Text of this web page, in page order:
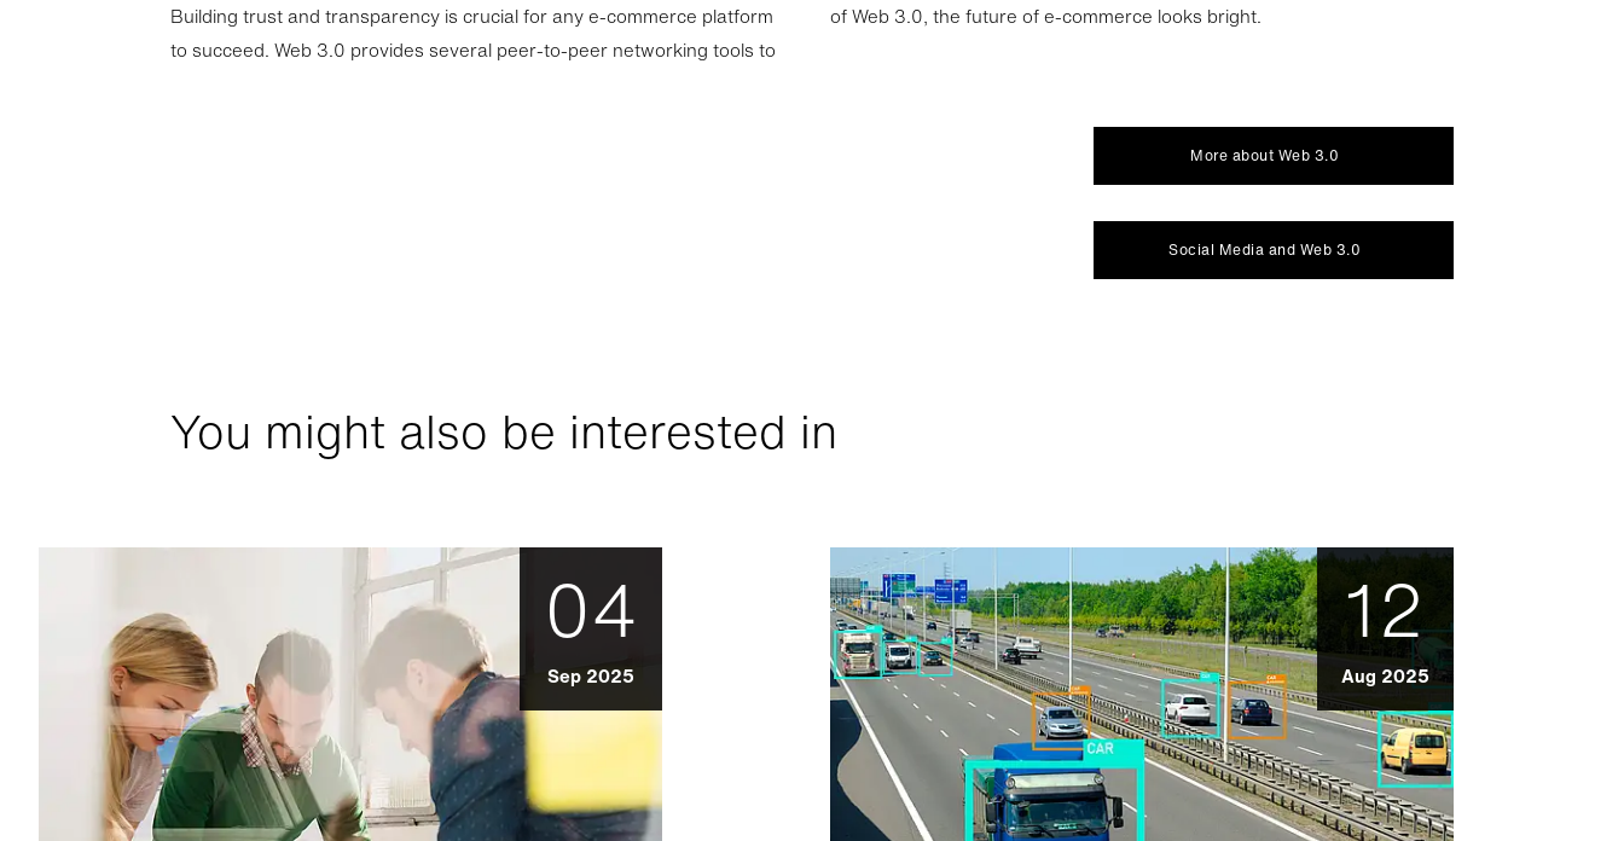
Building trust and transparency is crucial for any e-commerce platform
to succeed. Web 3.0 provides several peer-to-peer networking tools to
of Web 3.0, the future of e-commerce looks bright.
More about Web 3.0
Social Media and Web 3.0
You might also be interested in
04
Sep 2025
12
Aug 2025